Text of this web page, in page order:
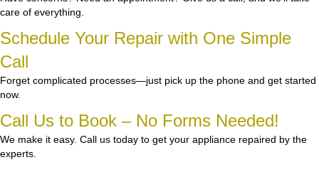
care of everything.
Schedule Your Repair with One Simple
Call
Forget complicated processes—just pick up the phone and get started
now.
Call Us to Book – No Forms Needed!
We make it easy. Call us today to get your appliance repaired by the
experts.